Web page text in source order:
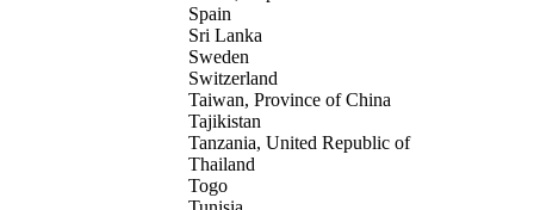
Spain
Sri Lanka
Sweden
Switzerland
Taiwan, Province of China
Tajikistan
Tanzania, United Republic of
Thailand
Togo